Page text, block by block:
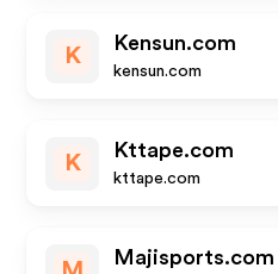
K
Kensun.com
kensun.com
K
Kttape.com
kttape.com
Majisports.com